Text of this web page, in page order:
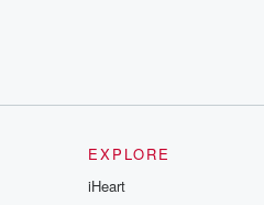
EXPLORE
iHeart